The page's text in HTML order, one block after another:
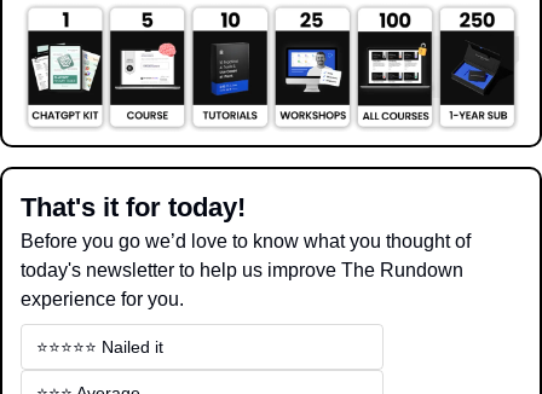
That's it for today!
Before you go we’d love to know what you thought of
today's newsletter to help us improve The Rundown
experience for you.
⭐️⭐️⭐️⭐️⭐️ Nailed it